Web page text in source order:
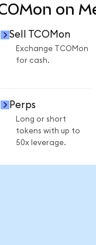
on
Sell TCOMon
Exchange TCOMon
for cash.
Perps
Long or short
tokens with up to
50x leverage.